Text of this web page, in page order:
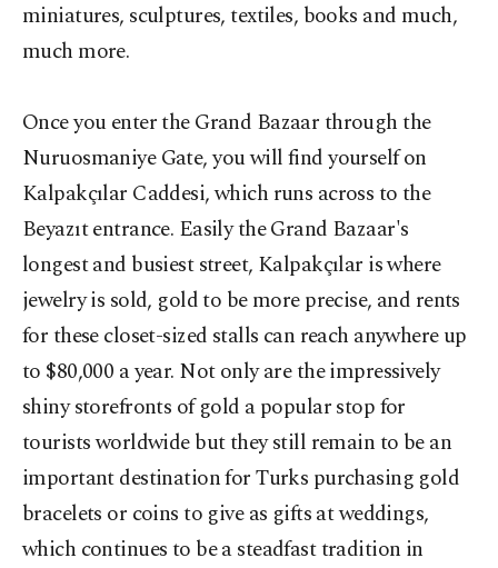
miniatures, sculptures, textiles, books and much,
much more.
Once you enter the Grand Bazaar through the
Nuruosmaniye Gate, you will find yourself on
Kalpakçılar Caddesi, which runs across to the
Beyazıt entrance. Easily the Grand Bazaar's
longest and busiest street, Kalpakçılar is where
jewelry is sold, gold to be more precise, and rents
for these closet-sized stalls can reach anywhere up
to $80,000 a year. Not only are the impressively
shiny storefronts of gold a popular stop for
tourists worldwide but they still remain to be an
important destination for Turks purchasing gold
bracelets or coins to give as gifts at weddings,
which continues to be a steadfast tradition in